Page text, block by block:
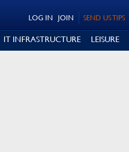
SEND US TIPS
JOIN
LOG IN
IT INFRASTRUCTURE LEISURE